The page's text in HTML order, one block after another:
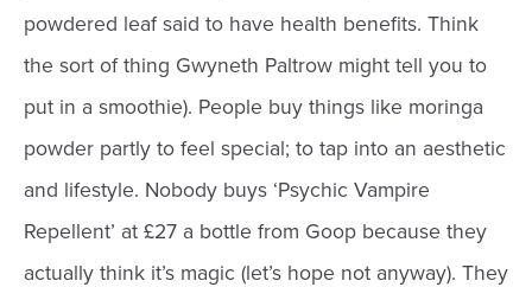
powdered leaf said to have health benefits. Think
the sort of thing Gwyneth Paltrow might tell you to
put in a smoothie). People buy things like moringa
powder partly to feel special; to tap into an aesthetic
and lifestyle. Nobody buys ‘Psychic Vampire
Repellent’ at £27 a bottle from Goop because they
actually think it’s magic (let’s hope not anyway). They